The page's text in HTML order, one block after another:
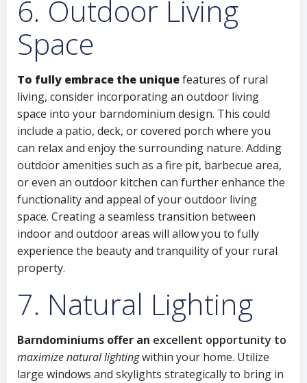
6. Outdoor Living
Space
To fully embrace the uniquefeatures of rural
living, consider incorporating an outdoor living
space into your barndominium design. This could
include a patio, deck, or covered porch where you
can relax and enjoy the surrounding nature. Adding
outdoor amenities such as a fire pit, barbecue area,
or even an outdoor kitchen can further enhance the
functionality and appeal of your outdoor living
space. Creating a seamless transition between
indoor and outdoor areas will allow you to fully
experience the beauty and tranquility of your rural
property.
7. Natural Lighting
Barndominiums offer an excellent opportunity to
maximize natural lightingwithin your home. Utilize
large windows and skylights strategically to bring in